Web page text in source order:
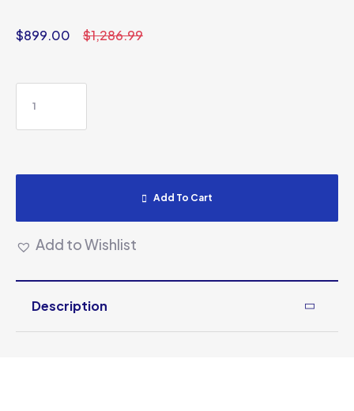
$1,286.99
$899.00
Add To Cart
Add to Wishlist
Description